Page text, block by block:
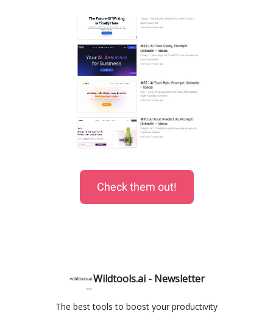
Check them out!
Wildtools.ai - Newsletter
The best tools to boost your productivity